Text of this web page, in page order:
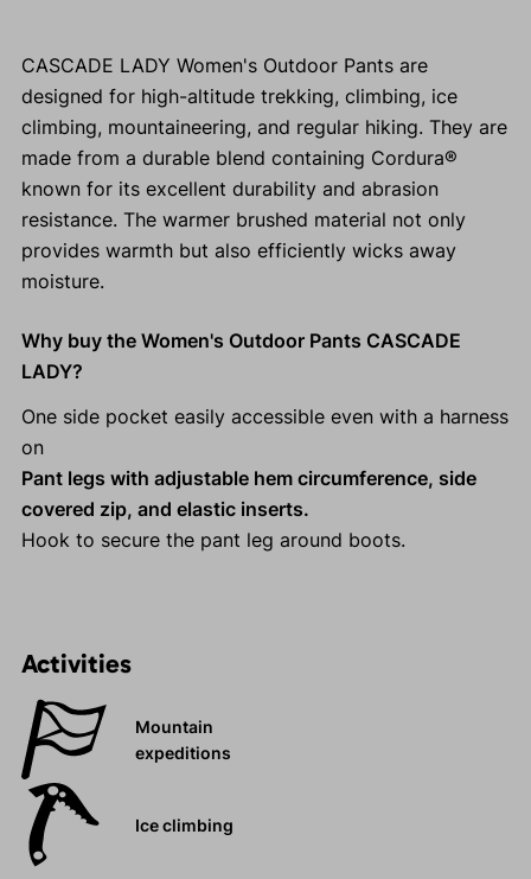
CASCADE LADY Women's Outdoor Pants are
designed for high-altitude trekking, climbing, ice
climbing, mountaineering, and regular hiking. They are
made from a durable blend containing Cordura®
known for its excellent durability and abrasion
resistance. The warmer brushed material not only
provides warmth but also efficiently wicks away
moisture.
Why buy the Women's Outdoor Pants CASCADE
LADY?
One side pocket easily accessible even with a harness
on
Pant legs with adjustable hem circumference, side
covered zip, and elastic inserts.
Hook to secure the pant leg around boots.
Activities
Mountain
expeditions
Ice climbing